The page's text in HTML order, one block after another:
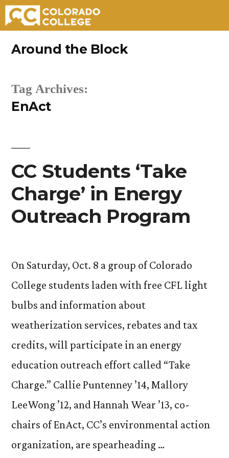
Around the Block
Tag Archives:
EnAct
CC Students ‘Take
Charge’ in Energy
Outreach Program
On Saturday, Oct. 8 a group of Colorado
College students laden with free CFL light
bulbs and information about
weatherization services, rebates and tax
credits, will participate in an energy
education outreach effort called “Take
Charge.” Callie Puntenney ’14, Mallory
LeeWong ’12, and Hannah Wear ’13, co-
chairs of EnAct, CC’s environmental action
organization, are spearheading …